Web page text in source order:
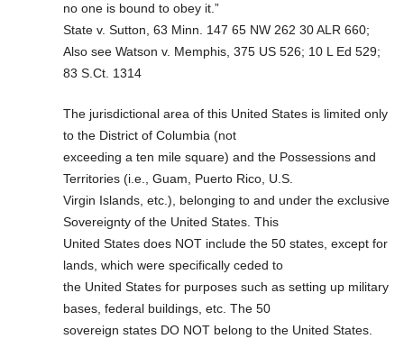
no one is bound to obey it.”
State v. Sutton, 63 Minn. 147 65 NW 262 30 ALR 660;
Also see Watson v. Memphis, 375 US 526; 10 L Ed 529;
83 S.Ct. 1314
The jurisdictional area of this United States is limited only
to the District of Columbia (not
exceeding a ten mile square) and the Possessions and
Territories (i.e., Guam, Puerto Rico, U.S.
Virgin Islands, etc.), belonging to and under the exclusive
Sovereignty of the United States. This
United States does NOT include the 50 states, except for
lands, which were specifically ceded to
the United States for purposes such as setting up military
bases, federal buildings, etc. The 50
sovereign states DO NOT belong to the United States.